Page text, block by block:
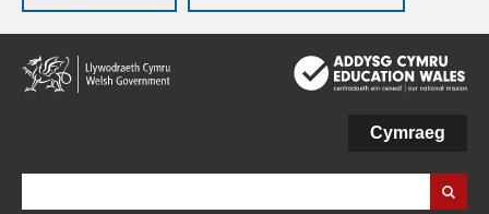
Skip
to
main
Cymraeg